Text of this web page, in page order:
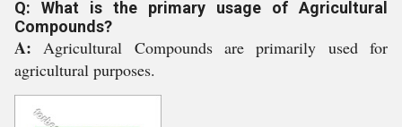
Q: What is the primary usage of Agricultural
Compounds?
A:Agricultural Compounds are primarily used for
agricultural purposes.